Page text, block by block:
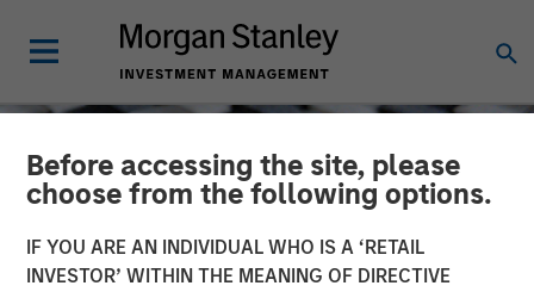
Before accessing the site, please
choose from the following options.
IF YOU ARE AN INDIVIDUAL WHO IS A ‘RETAIL
INVESTOR’ WITHIN THE MEANING OF DIRECTIVE